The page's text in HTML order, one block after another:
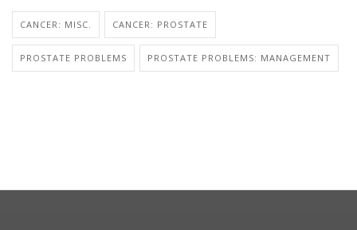
CANCER: MISC. CANCER: PROSTATE
PROSTATE PROBLEMS PROSTATE PROBLEMS: MANAGEMENT